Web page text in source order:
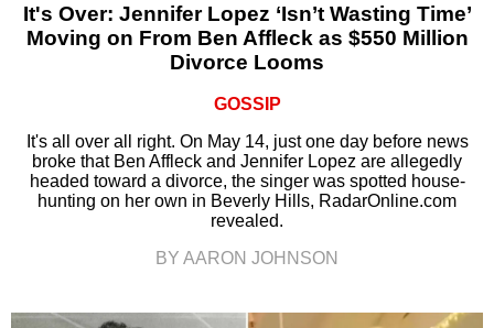
It's Over: Jennifer Lopez ‘Isn’t Wasting Time’
Moving on From Ben Affleck as $550 Million
Divorce Looms
GOSSIP
It's all over all right. On May 14, just one day before news
broke that Ben Affleck and Jennifer Lopez are allegedly
headed toward a divorce, the singer was spotted house-
hunting on her own in Beverly Hills, RadarOnline.com
revealed.
BY AARON JOHNSON